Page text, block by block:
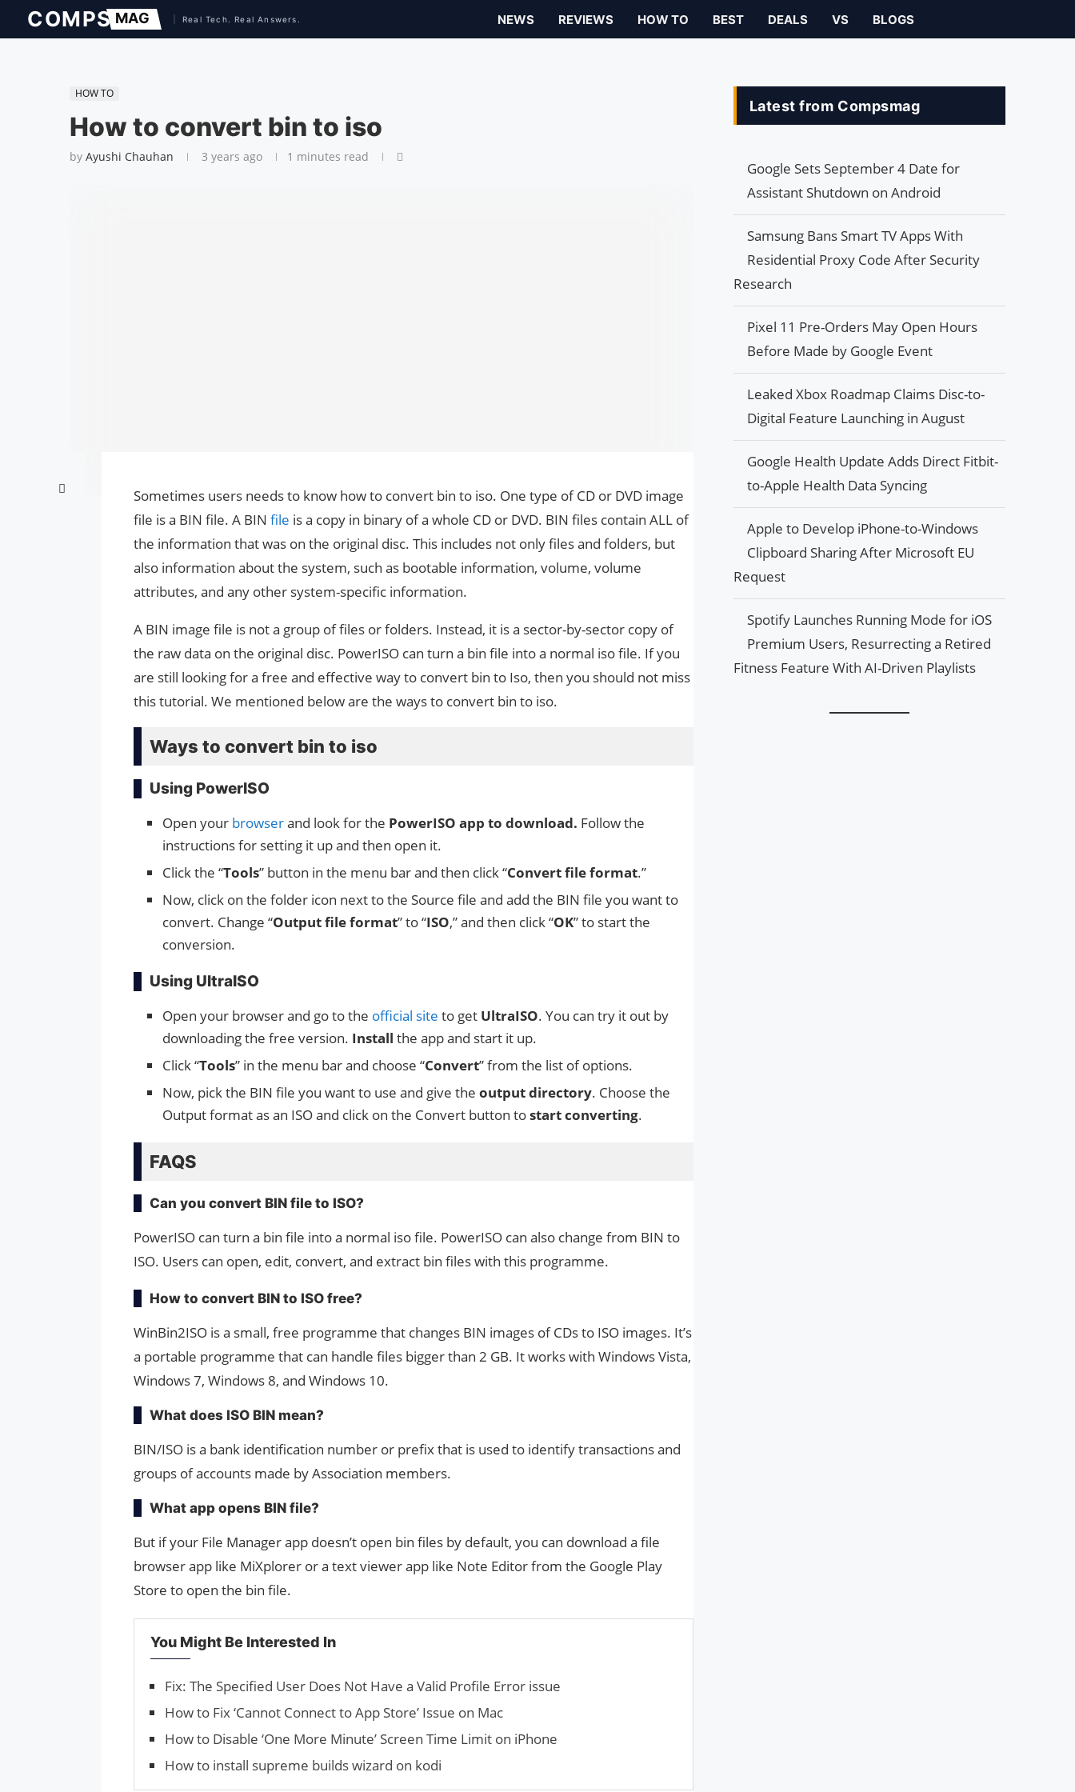
NEWS REVIEWS HOW TO BEST DEALS VS BLOGS
HOW TO
How to convert bin to iso
by Ayushi Chauhan 3 years ago 1 minutes read
Sometimes users needs to know how to convert bin to iso. One type of CD or DVD image
file is a BIN file. A BIN file is a copy in binary of a whole CD or DVD. BIN files contain ALL of
the information that was on the original disc. This includes not only files and folders, but
also information about the system, such as bootable information, volume, volume
attributes, and any other system-specific information.
A BIN image file is not a group of files or folders. Instead, it is a sector-by-sector copy of
the raw data on the original disc. PowerISO can turn a bin file into a normal iso file. If you
are still looking for a free and effective way to convert bin to Iso, then you should not miss
this tutorial. We mentioned below are the ways to convert bin to iso.
Ways to convert bin to iso
Using PowerISO
Open your browserand look for the PowerISO app to download. Follow the
instructions for setting it up and then open it.
Click the “Tools” button in the menu bar and then click “Convert file format.”
Now, click on the folder icon next to the Source file and add the BIN file you want to
convert. Change “Output file format” to “ISO,” and then click “OK” to start the
conversion.
Using UltraISO
Open your browser and go to the official site to get UltraISO. You can try it out by
downloading the free version. Install the app and start it up.
Click “Tools” in the menu bar and choose “Convert” from the list of options.
Now, pick the BIN file you want to use and give the output directory. Choose the
Output format as an ISO and click on the Convert button tostart converting.
FAQS
Can you convert BIN file to ISO?
PowerISO can turn a bin file into a normal iso file. PowerISO can also change from BIN to
ISO. Users can open, edit, convert, and extract bin files with this programme.
How to convert BIN to ISO free?
WinBin2ISO is a small, free programme that changes BIN images of CDs to ISO images. It’s
a portable programme that can handle files bigger than 2 GB. It works with Windows Vista,
Windows 7, Windows 8, and Windows 10.
What does ISO BIN mean?
BIN/ISO is a bank identification number or prefix that is used to identify transactions and
groups of accounts made by Association members.
What app opens BIN file?
But if your File Manager app doesn’t open bin files by default, you can download a file
browser app like MiXplorer or a text viewer app like Note Editor from the Google Play
Store to open the bin file.
You Might Be Interested In
Fix: The Specified User Does Not Have a Valid Profile Error issue
How to Fix ‘Cannot Connect to App Store’ Issue on Mac
How to Disable ‘One More Minute’ Screen Time Limit on iPhone
How to install supreme builds wizard on kodi
Latest from Compsmag
Google Sets September 4 Date for
Assistant Shutdown on Android
Samsung Bans Smart TV Apps With
Residential Proxy Code After Security
Research
Pixel 11 Pre-Orders May Open Hours
Before Made by Google Event
Leaked Xbox Roadmap Claims Disc-to-
Digital Feature Launching in August
Google Health Update Adds Direct Fitbit-
to-Apple Health Data Syncing
Apple to Develop iPhone-to-Windows
Clipboard Sharing After Microsoft EU
Request
Spotify Launches Running Mode for iOS
Premium Users, Resurrecting a Retired
Fitness Feature With AI-Driven Playlists